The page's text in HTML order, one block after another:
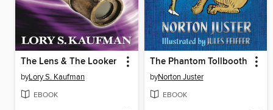
The Lens & The Looker
byLory S. Kaufman
EBOOK
The Phantom Tollbooth
byNorton Juster
EBOOK